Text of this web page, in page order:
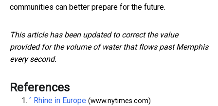
communities can better prepare for the future.
This article has been updated to correct the value
provided for the volume of water that flows past Memphis
every second.
References
^ Rhine in Europe (www.nytimes.com)